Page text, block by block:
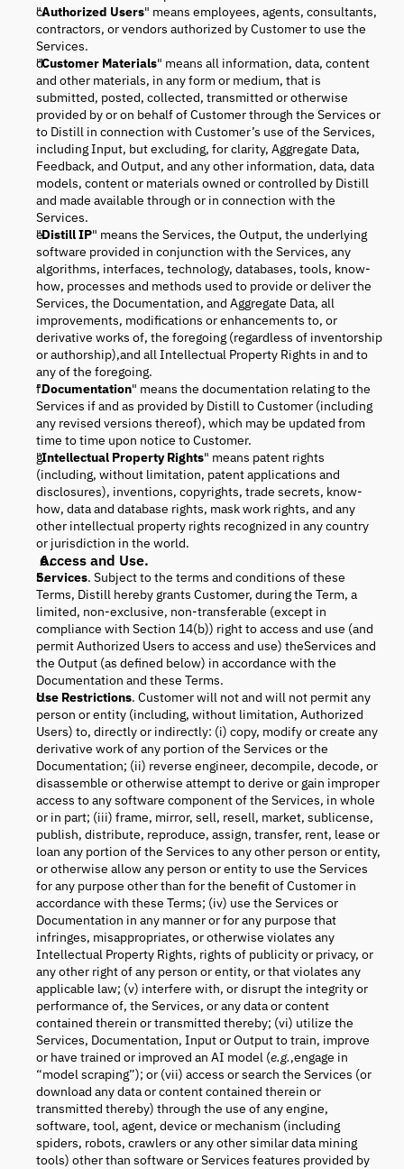
"Authorized Users" means employees, agents, consultants,
contractors, or vendors authorized by Customer to use the
Services.
"Customer Materials" means all information, data, content
and other materials, in any form or medium, that is
submitted, posted, collected, transmitted or otherwise
provided by or on behalf of Customer through the Services or
to Distill in connection with Customer’s use of the Services,
including Input, but excluding, for clarity, Aggregate Data,
Feedback, and Output, and any other information, data, data
models, content or materials owned or controlled by Distill
and made available through or in connection with the
Services.
"Distill IP" means the Services, the Output, the underlying
software provided in conjunction with the Services, any
algorithms, interfaces, technology, databases, tools, know-
how, processes and methods used to provide or deliver the
Services, the Documentation, and Aggregate Data, all
improvements, modifications or enhancements to, or
derivative works of, the foregoing (regardless of inventorship
or authorship),and all Intellectual Property Rights in and to
any of the foregoing.
"Documentation" means the documentation relating to the
Services if and as provided by Distill to Customer (including
any revised versions thereof), which may be updated from
time to time upon notice to Customer.
"Intellectual Property Rights" means patent rights
(including, without limitation, patent applications and
disclosures), inventions, copyrights, trade secrets, know-
how, data and database rights, mask work rights, and any
other intellectual property rights recognized in any country
or jurisdiction in the world.
Access and Use.
Services. Subject to the terms and conditions of these
Terms, Distill hereby grants Customer, during the Term, a
limited, non-exclusive, non-transferable (except in
compliance with Section 14(b)) right to access and use (and
permit Authorized Users to access and use) theServices and
the Output (as defined below) in accordance with the
Documentation and these Terms.
Use Restrictions. Customer will not and will not permit any
person or entity (including, without limitation, Authorized
Users) to, directly or indirectly: (i) copy, modify or create any
derivative work of any portion of the Services or the
Documentation; (ii) reverse engineer, decompile, decode, or
disassemble or otherwise attempt to derive or gain improper
access to any software component of the Services, in whole
or in part; (iii) frame, mirror, sell, resell, market, sublicense,
publish, distribute, reproduce, assign, transfer, rent, lease or
loan any portion of the Services to any other person or entity,
or otherwise allow any person or entity to use the Services
for any purpose other than for the benefit of Customer in
accordance with these Terms; (iv) use the Services or
Documentation in any manner or for any purpose that
infringes, misappropriates, or otherwise violates any
Intellectual Property Rights, rights of publicity or privacy, or
any other right of any person or entity, or that violates any
applicable law; (v) interfere with, or disrupt the integrity or
performance of, the Services, or any data or content
contained therein or transmitted thereby; (vi) utilize the
Services, Documentation, Input or Output to train, improve
or have trained or improved an AI model (e.g.,engage in
“model scraping”); or (vii) access or search the Services (or
download any data or content contained therein or
transmitted thereby) through the use of any engine,
software, tool, agent, device or mechanism (including
spiders, robots, crawlers or any other similar data mining
tools) other than software or Services features provided by